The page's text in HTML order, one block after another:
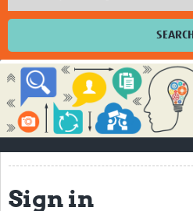
SEARCH
Home
Impact
About
Contact Us
Sign in